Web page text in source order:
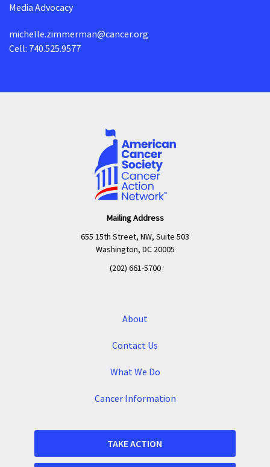
Media Advocacy
michelle.zimmerman@cancer.org
Cell: 740.525.9577
Mailing Address
655 15th Street, NW, Suite 503
Washington, DC 20005
(202) 661-5700
About
Contact Us
What We Do
Cancer Information
TAKE ACTION